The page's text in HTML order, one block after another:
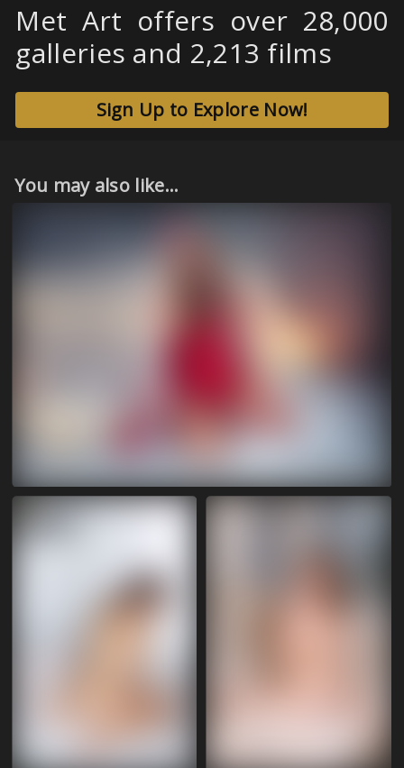
Met Art offers over 28,000
galleries and 2,213 films
Sign Up to Explore Now!
You may also like...